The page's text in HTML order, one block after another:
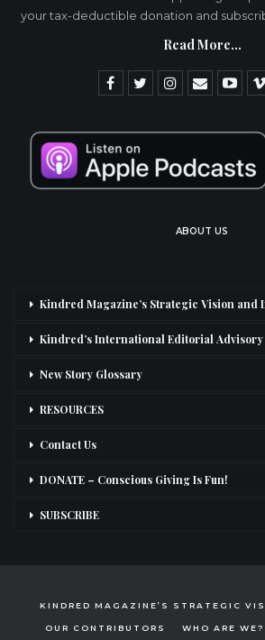
your tax-deductible donation and
Read More...
ABOUT US
Kindred Magazine’s Strategic Vision and
Kindred’s International Editorial Advisory
New Story Glossary
RESOURCES
Contact Us
DONATE – Conscious Giving Is Fun!
SUBSCRIBE
KINDRED MAGAZINE’S STRATEGIC
OUR CONTRIBUTORS WHO ARE WE?